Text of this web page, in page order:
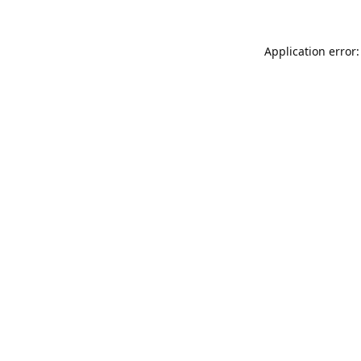
Application